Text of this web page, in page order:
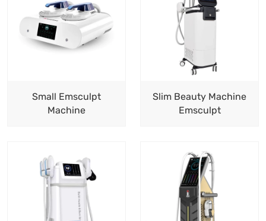
Small Emsculpt
Machine
Slim Beauty Machine
Emsculpt